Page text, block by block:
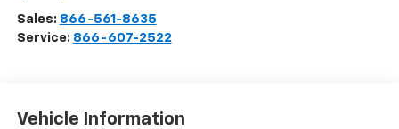
Sales: 866-561-8635
Service: 866-607-2522
Vehicle Information